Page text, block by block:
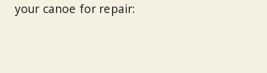
your canoe for repair: